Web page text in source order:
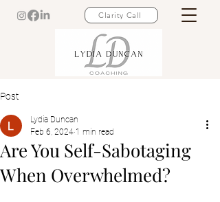
Clarity Call
Post
Are You Self-Sabotaging
When Overwhelmed?
Lydia Duncan
Feb 6, 2024 1 min read